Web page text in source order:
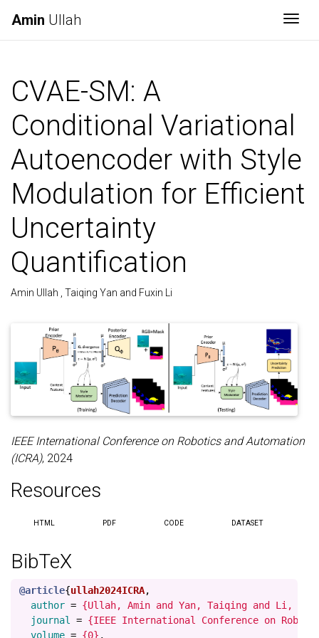
Amin Ullah
CVAE-SM: A
Conditional Variational
Autoencoder with Style
Modulation for Efficient
Uncertainty
Quantification
Amin Ullah , Taiqing Yan and Fuxin Li
IEEE International Conference on Robotics and Automation
(ICRA), 2024
Resources
HTML PDF CODE DATASET
BibTeX
@article{ullah2024ICRA,
author = {Ullah, Amin and Yan, Taiqing and Li,
journal = {IEEE International Conference on
volume = {0} ,